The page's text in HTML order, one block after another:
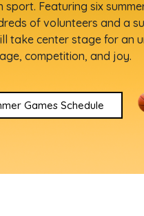
sport. Featuring six
of volunteers and a
take center stage for an
competition, and joy.
Games Schedule